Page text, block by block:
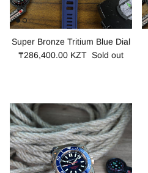
Super Bronze Tritium Blue Dial
₸286,400.00 KZT Sold out